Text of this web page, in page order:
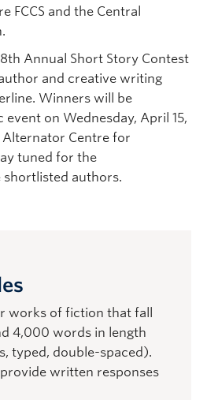
FCCS and the Central
Annual Short Story Contest
and creative writing
Winners will be
on Wednesday, April 15,
Centre for
tuned for the
authors.
works of fiction that fall
4,000 words in length
typed, double-spaced).
written responses